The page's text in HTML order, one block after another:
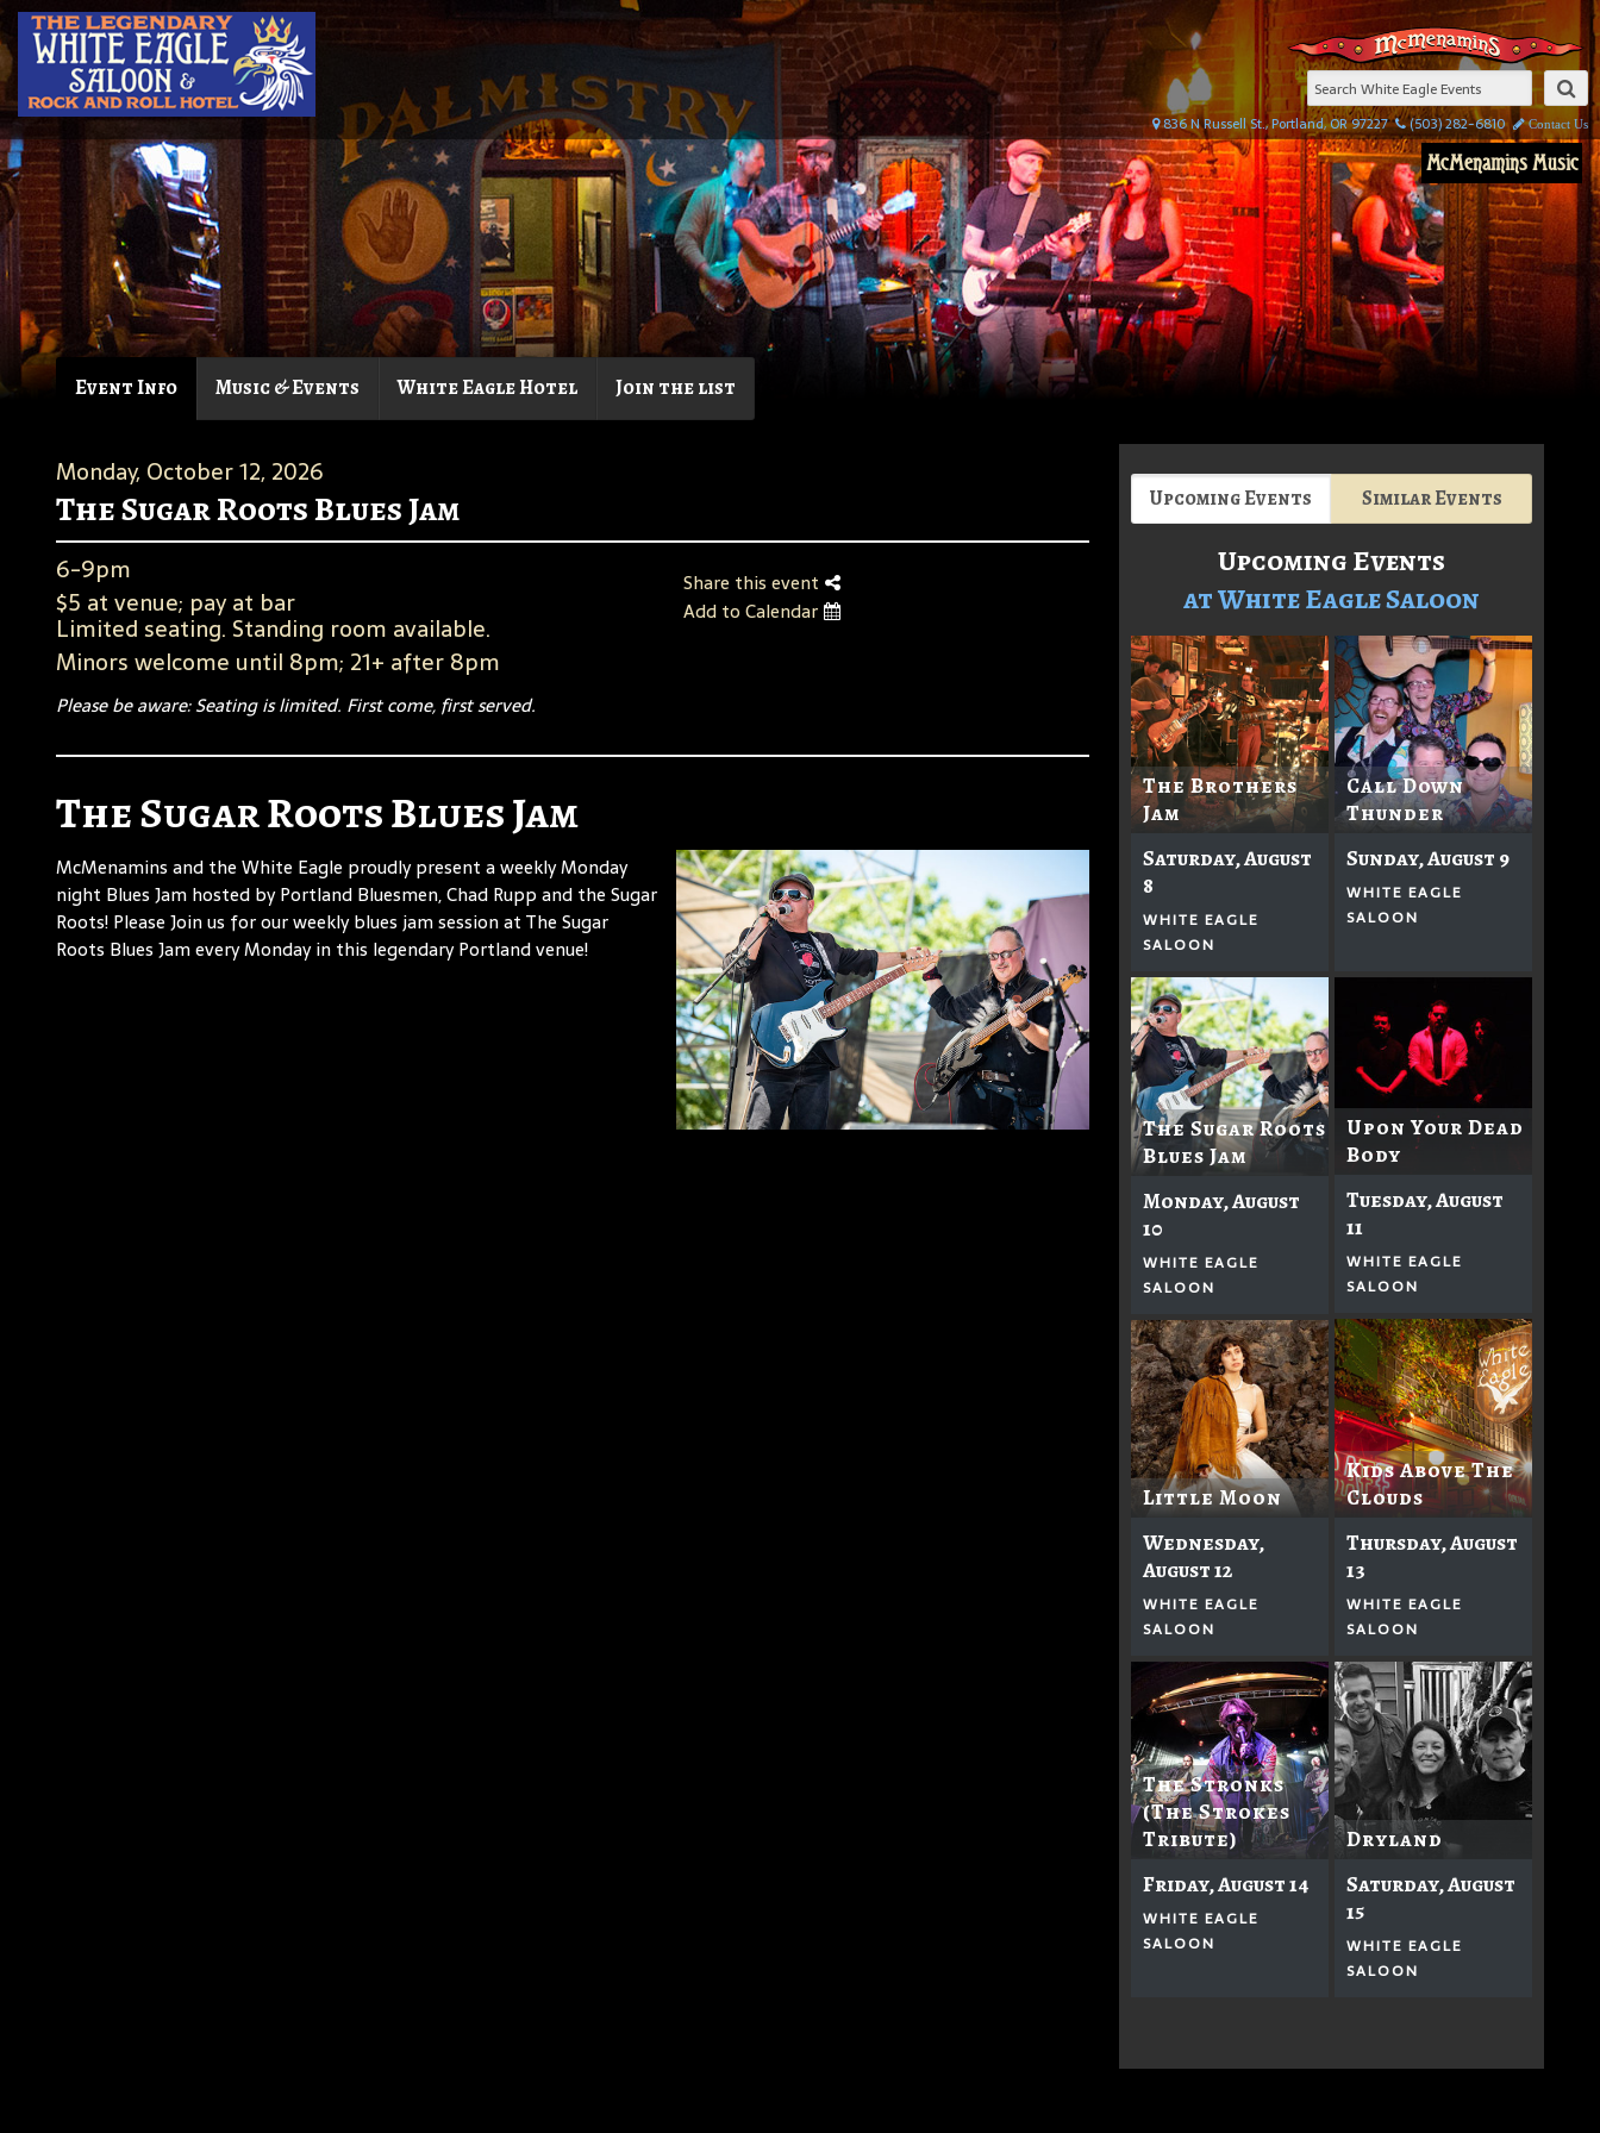
836 N Russell St., Portland, OR 97227 (503) 282-6810 Contact Us
McMenamins Music
Event Info Music & Events White Eagle Hotel Join the list
Monday, October 12, 2026
The Sugar Roots Blues Jam
6-9pm
$5 at venue; pay at bar
Limited seating. Standing room available.
Minors welcome until 8pm; 21+ after 8pm
Share this event
Add to Calendar
Please be aware: Seating is limited. First come, first served.
The Sugar Roots Blues Jam
McMenamins and the White Eagle proudly present a weekly Monday
night Blues Jam hosted by Portland Bluesmen, Chad Rupp and the Sugar
Roots! Please Join us for our weekly blues jam session at The Sugar
Roots Blues Jam every Monday in this legendary Portland venue!
Upcoming Events Similar Events
Upcoming Events
at White Eagle Saloon
The Brothers
Jam
Saturday, August
8
WHITE EAGLE
SALOON
Call Down
Thunder
Sunday, August 9
WHITE EAGLE
SALOON
The Sugar Roots
Blues Jam
Monday, August
10
WHITE EAGLE
SALOON
Upon Your Dead
Body
Tuesday, August
11
WHITE EAGLE
SALOON
Little Moon
Wednesday,
August 12
WHITE EAGLE
SALOON
Kids Above The
Clouds
Thursday, August
13
WHITE EAGLE
SALOON
The Stronks
(The Strokes
Tribute)
Friday, August 14
WHITE EAGLE
SALOON
Dryland
Saturday, August
15
WHITE EAGLE
SALOON